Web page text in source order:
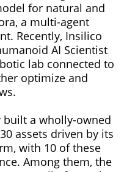
for natural and
a multi-agent
Recently, Insilico
AI Scientist
lab connected to
optimize and
built a wholly-owned
assets driven by its
with 10 of these
Among them, the